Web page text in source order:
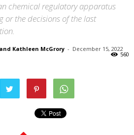
chemical regulatory apparatus
or the decisions of the last
Kathleen McGrory - December 15, 2022
560